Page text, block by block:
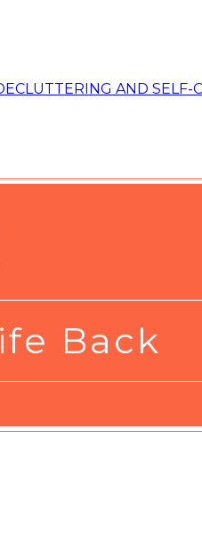
Back